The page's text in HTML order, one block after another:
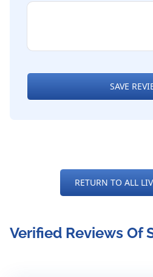
SAVE
RETURN TO ALL
Verified Reviews Of